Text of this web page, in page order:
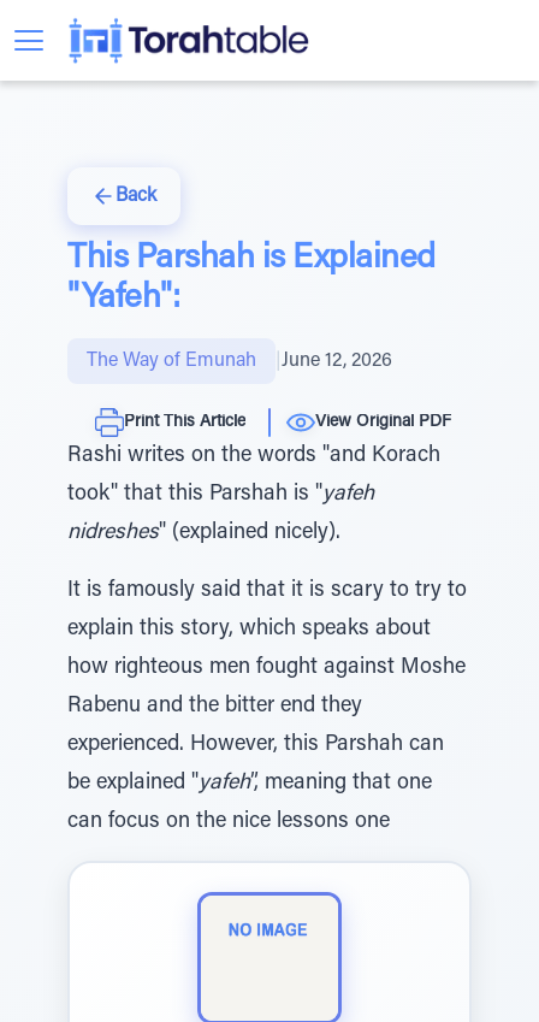
Back
This Parshah is Explained
"Yafeh":
The Way of Emunah June 12, 2026
Print This Article View Original PDF
Rashi writes on the words "and Korach
took" that this Parshah is "yafeh
nidreshes" (explained nicely).
It is famously said that it is scary to try to
explain this story, which speaks about
how righteous men fought against Moshe
Rabenu and the bitter end they
experienced. However, this Parshah can
be explained "yafeh”, meaning that one
can focus on the nice lessons one